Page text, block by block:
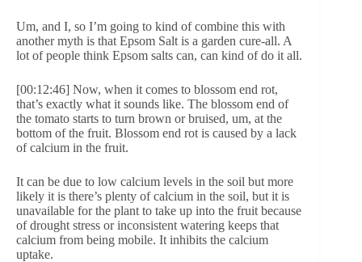
Um, and I, so I’m going to kind of combine this with
another myth is that Epsom Salt is a garden cure-all. A
lot of people think Epsom salts can, can kind of do it all.
[00:12:46] Now, when it comes to blossom end rot,
that’s exactly what it sounds like. The blossom end of
the tomato starts to turn brown or bruised, um, at the
bottom of the fruit. Blossom end rot is caused by a lack
of calcium in the fruit.
It can be due to low calcium levels in the soil but more
likely it is there’s plenty of calcium in the soil, but it is
unavailable for the plant to take up into the fruit because
of drought stress or inconsistent watering keeps that
calcium from being mobile. It inhibits the calcium
uptake.